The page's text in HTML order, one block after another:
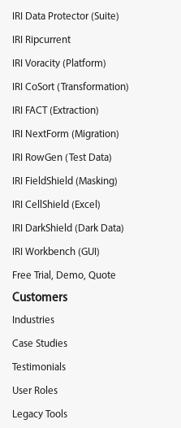
IRI Data Protector (Suite)
IRI Ripcurrent
IRI Voracity (Platform)
IRI CoSort (Transformation)
IRI FACT (Extraction)
IRI NextForm (Migration)
IRI RowGen (Test Data)
IRI FieldShield (Masking)
IRI CellShield (Excel)
IRI DarkShield (Dark Data)
IRI Workbench (GUI)
Free Trial, Demo, Quote
Customers
Industries
Case Studies
Testimonials
User Roles
Legacy Tools